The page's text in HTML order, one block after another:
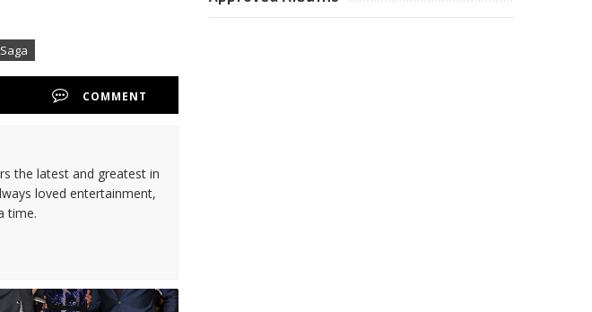
COMMENT
the latest and greatest in
loved entertainment,
time.